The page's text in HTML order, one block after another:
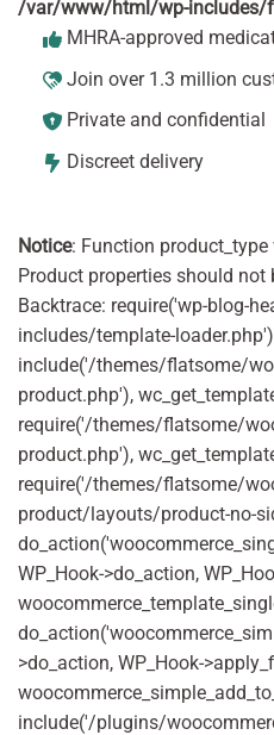
/var/www/html/wp-includes/
MHRA-approved
Join over 1.3 million
Private and confidential
Discreet delivery
Notice: Function product_type
Product properties should not
Backtrace: require('wp-blog-
includes/template-
include('/themes/flatsome/
product.php'),
require('/themes/flatsome/
product.php'),
require('/themes/flatsome/
product/layouts/product-no-
WP_Hook->do_action,
>do_action, WP_Hook-
include('/plugins/